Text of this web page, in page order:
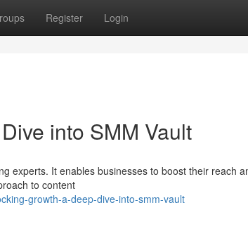
Register Login
into SMM Vault
experts. It enables businesses to boost their reach
to content
growth-a-deep-dive-into-smm-vault